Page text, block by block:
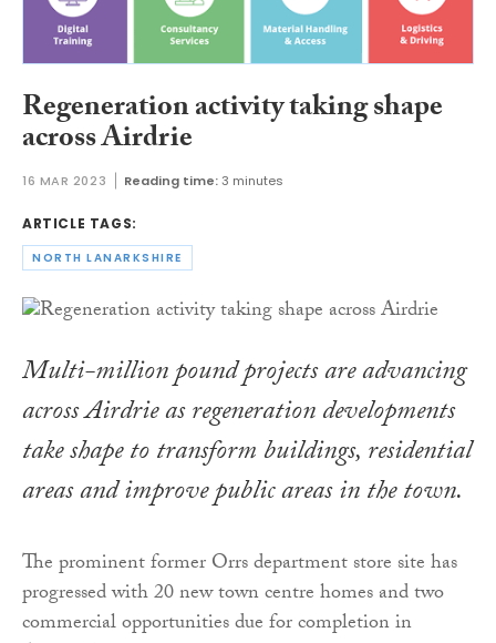
Regeneration activity taking shape
across Airdrie
16 MAR 2023 Reading time:3 minutes
ARTICLE TAGS:
NORTH LANARKSHIRE
Multi-million pound projects are advancing
across Airdrie as regeneration developments
take shape to transform buildings, residential
areas and improve public areas in the town.
The prominent former Orrs department store site has
progressed with 20 new town centre homes and two
commercial opportunities due for completion in